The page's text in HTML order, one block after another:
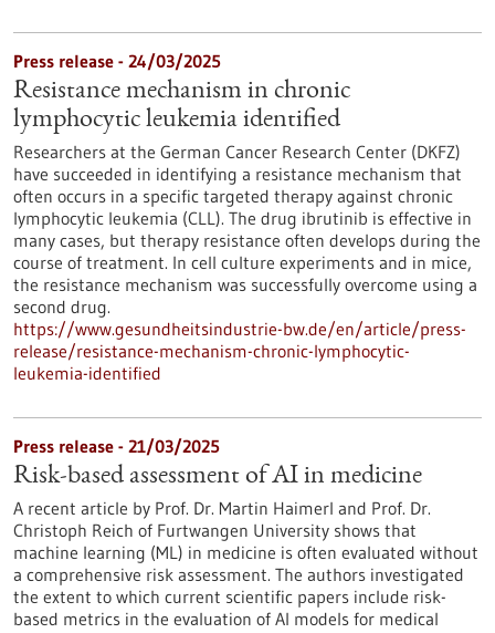
Press release - 24/03/2025
Resistance mechanism in chronic
lymphocytic leukemia identified
Researchers at the German Cancer Research Center (DKFZ)
have succeeded in identifying a resistance mechanism that
often occurs in a specific targeted therapy against chronic
lymphocytic leukemia (CLL). The drug ibrutinib is effective in
many cases, but therapy resistance often develops during the
course of treatment. In cell culture experiments and in mice,
the resistance mechanism was successfully overcome using a
second drug.
https://www.gesundheitsindustrie-bw.de/en/article/press-
release/resistance-mechanism-chronic-lymphocytic-
leukemia-identified
Press release - 21/03/2025
Risk-based assessment of AI in medicine
A recent article by Prof. Dr. Martin Haimerl and Prof. Dr.
Christoph Reich of Furtwangen University shows that
machine learning (ML) in medicine is often evaluated without
a comprehensive risk assessment. The authors investigated
the extent to which current scientific papers include risk-
based metrics in the evaluation of AI models for medical